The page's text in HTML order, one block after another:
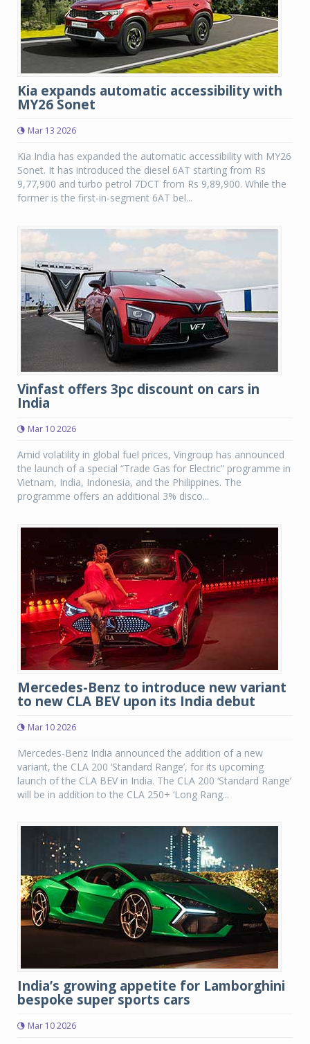
Kia expands automatic accessibility with
MY26 Sonet
Mar 13 2026
Kia India has expanded the automatic accessibility with MY26
Sonet. It has introduced the diesel 6AT starting from Rs
9,77,900 and turbo petrol 7DCT from Rs 9,89,900. While the
former is the first-in-segment 6AT bel...
Vinfast offers 3pc discount on cars in
India
Mar 10 2026
Amid volatility in global fuel prices, Vingroup has announced
the launch of a special “Trade Gas for Electric” programme in
Vietnam, India, Indonesia, and the Philippines. The
programme offers an additional 3% disco...
Mercedes-Benz to introduce new variant
to new CLA BEV upon its India debut
Mar 10 2026
Mercedes-Benz India announced the addition of a new
variant, the CLA 200 ‘Standard Range’, for its upcoming
launch of the CLA BEV in India. The CLA 200 ‘Standard Range’
will be in addition to the CLA 250+ ‘Long Rang...
India’s growing appetite for Lamborghini
bespoke super sports cars
Mar 10 2026